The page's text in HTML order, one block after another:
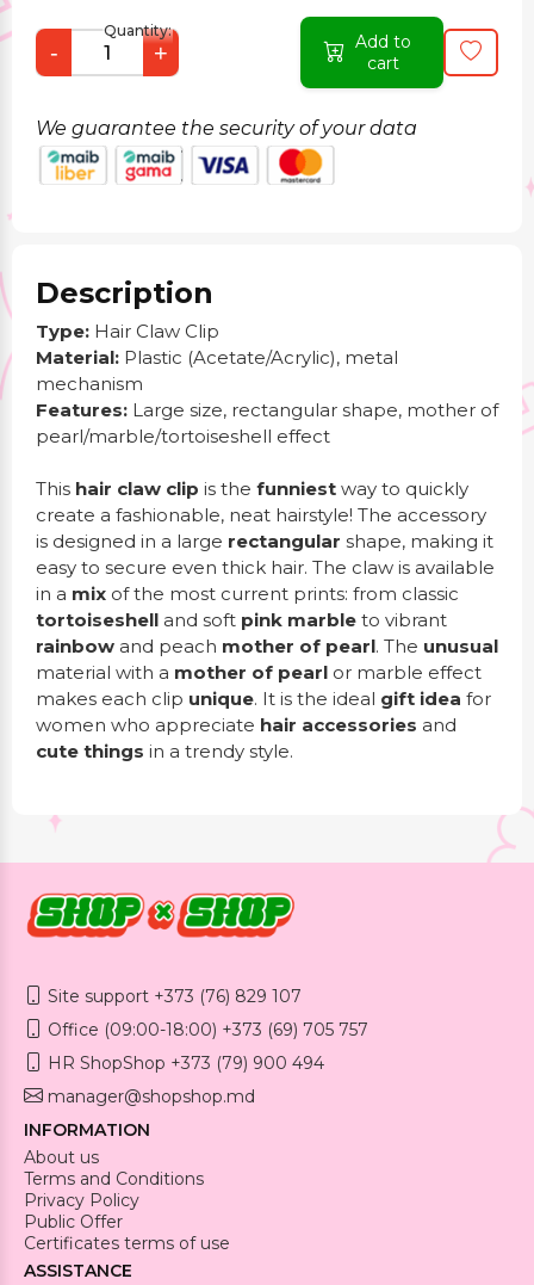
Quantity:
- +
Add to
cart
We guarantee the security of your data
Description
Type: Hair Claw Clip
Material: Plastic (Acetate/Acrylic), metal
mechanism
Features: Large size, rectangular shape, mother of
pearl/marble/tortoiseshell effect
This hair claw clip is the funniest way to quickly
create a fashionable, neat hairstyle! The accessory
is designed in a large rectangular shape, making it
easy to secure even thick hair. The claw is available
in a mix of the most current prints: from classic
tortoiseshell and soft pink marble to vibrant
rainbow and peach mother of pearl. The unusual
material with a mother of pearl or marble effect
makes each clip unique. It is the ideal gift idea for
women who appreciate hair accessories and
cute things in a trendy style.
Site support +373 (76) 829 107
Office (09:00-18:00) +373 (69) 705 757
HR ShopShop +373 (79) 900 494
manager@shopshop.md
INFORMATION
About us
Terms and Conditions
Privacy Policy
Public Offer
Certificates terms of use
ASSISTANCE